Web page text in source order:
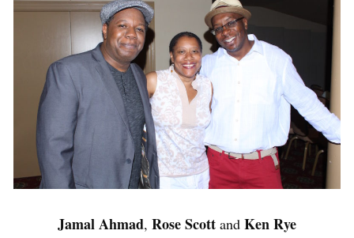
Jamal Ahmad, Rose Scott and Ken Rye